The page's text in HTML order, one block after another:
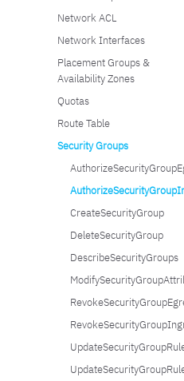
Network ACL
Network Interfaces
Placement Groups &
Availability Zones
Quotas
Route Table
Security Groups
CreateSecurityGroup
DeleteSecurityGroup
DescribeSecurityGroups